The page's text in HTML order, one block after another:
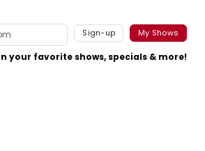
Sign-up My Shows
your favorite shows, specials & more!